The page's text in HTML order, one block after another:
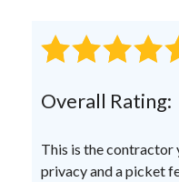
Overall Rating:
This is the contractor
privacy and a picket